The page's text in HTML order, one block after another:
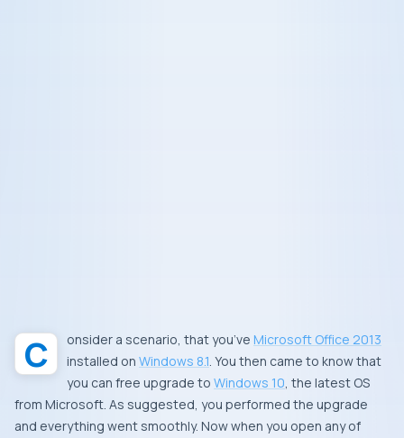
Consider a scenario, that you’ve Microsoft Office 2013
installed on Windows 8.1. You then came to know that
you can free upgrade to Windows 10, the latest OS
from Microsoft. As suggested, you performed the upgrade
and everything went smoothly. Now when you open any of